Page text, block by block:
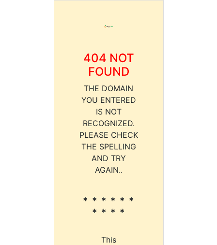
404 NOT
FOUND
THE DOMAIN
YOU ENTERED
IS NOT
RECOGNIZED.
PLEASE CHECK
THE SPELLING
AND TRY
AGAIN..
* * * * * *
* * * *
This